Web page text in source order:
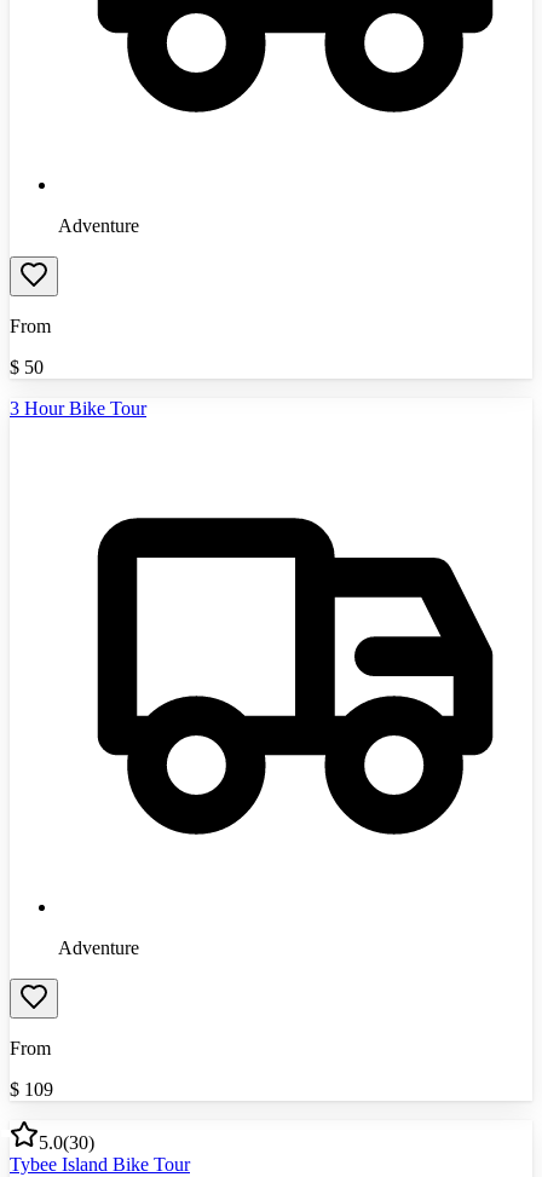
Adventure
From
$ 50
3 Hour Bike Tour
Adventure
From
$ 109
5.0(30)
Tybee Island Bike Tour